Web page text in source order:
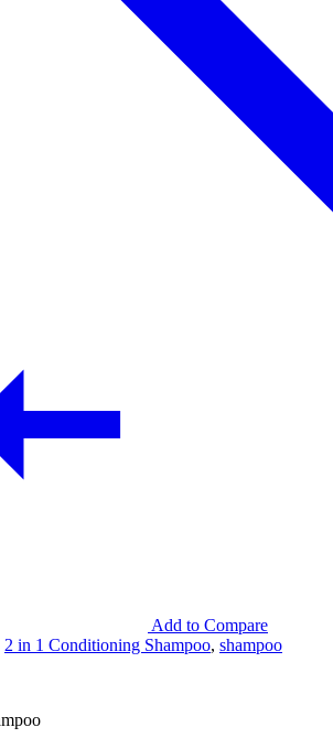
Add to Compare
2 in 1 Conditioning Shampoo, shampoo